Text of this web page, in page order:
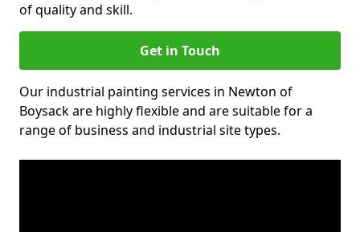
of quality and skill.
Get in Touch
Our industrial painting services in Newton of
Boysack are highly flexible and are suitable for a
range of business and industrial site types.